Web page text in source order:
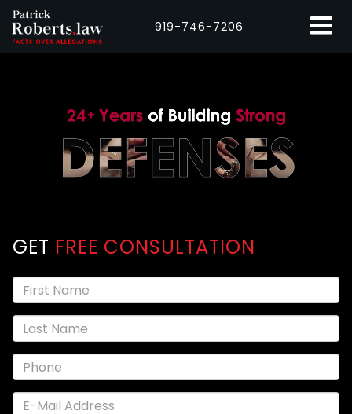
919-746-7206
GET FREE CONSULTATION